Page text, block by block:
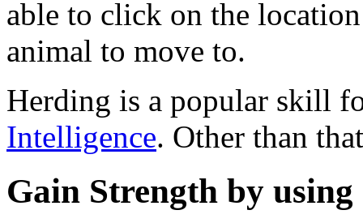
able to click on the
animal to move to.
Herding is a popular skill
Intelligence. Other than
Gain Strength by